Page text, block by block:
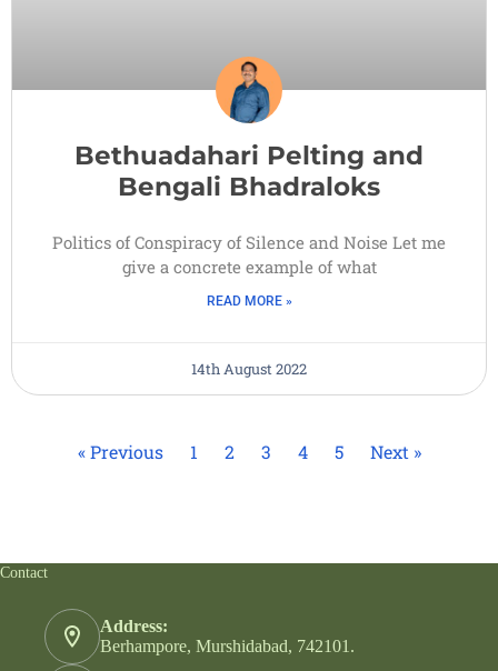
Bethuadahari Pelting and
Bengali Bhadraloks
Politics of Conspiracy of Silence and Noise Let me
give a concrete example of what
READ MORE »
14th August 2022
« Previous 1 2 3 4 5 Next »
Contact
Address:
Berhampore, Murshidabad, 742101.